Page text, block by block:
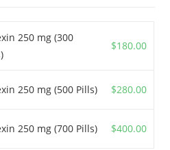
250 mg (300
$180.00
250 mg (500 Pills) $280.00
250 mg (700 Pills) $400.00